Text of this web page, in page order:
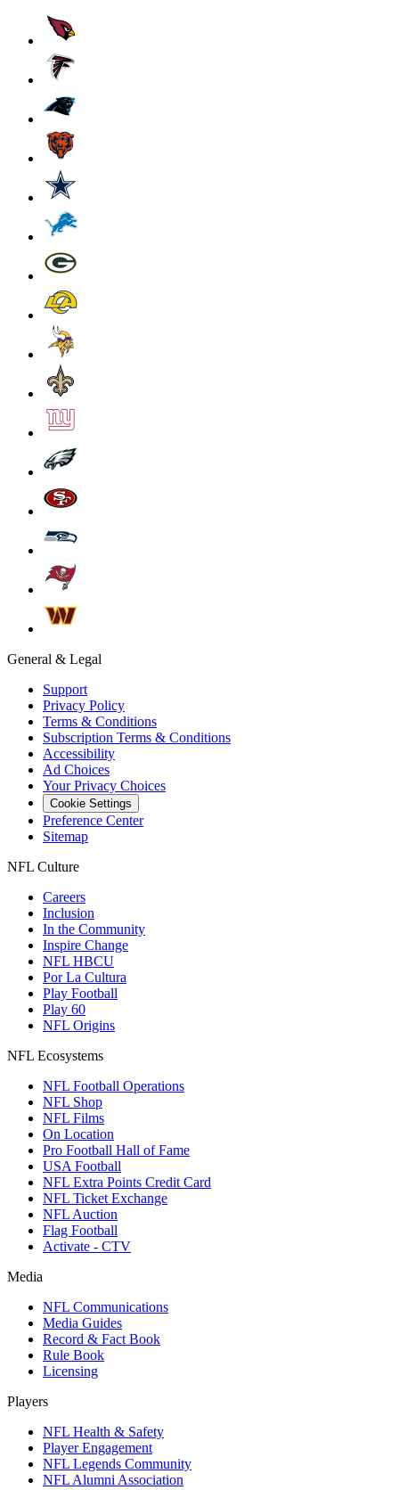
General & Legal
Support
Privacy Policy
Terms & Conditions
Subscription Terms & Conditions
Accessibility
Ad Choices
Your Privacy Choices
Cookie Settings
Preference Center
Sitemap
NFL Culture
Careers
Inclusion
In the Community
Inspire Change
NFL HBCU
Por La Cultura
Play Football
Play 60
NFL Origins
NFL Ecosystems
NFL Football Operations
NFL Shop
NFL Films
On Location
Pro Football Hall of Fame
USA Football
NFL Extra Points Credit Card
NFL Ticket Exchange
NFL Auction
Flag Football
Activate - CTV
Media
NFL Communications
Media Guides
Record & Fact Book
Rule Book
Licensing
Players
NFL Health & Safety
Player Engagement
NFL Legends Community
NFL Alumni Association